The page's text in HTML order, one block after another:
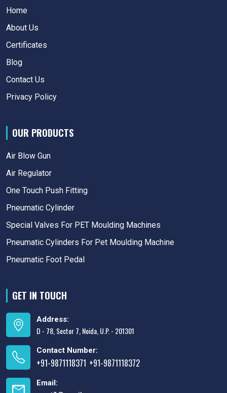
Home
About Us
Certificates
Blog
Contact Us
Privacy Policy
OUR PRODUCTS
Air Blow Gun
Air Regulator
One Touch Push Fitting
Pneumatic Cylinder
Special Valves For PET Moulding Machines
Pneumatic Cylinders For Pet Moulding Machine
Pneumatic Foot Pedal
GET IN TOUCH
Address:
D - 78, Sector 7, Noida, U.P. - 201301
Contact Number:
+91-9871118371 +91-9871118372
Email: